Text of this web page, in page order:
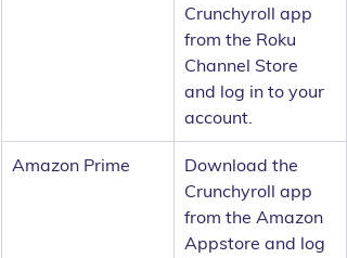
Crunchyroll app
from the Roku
Channel Store
and log in to your
account.
Amazon Prime
Download the
Crunchyroll app
from the Amazon
Appstore and log